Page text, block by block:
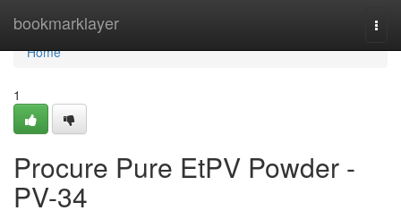
bookmarklayer
Home
Home
1
Procure Pure EtPV Powder -
PV-34